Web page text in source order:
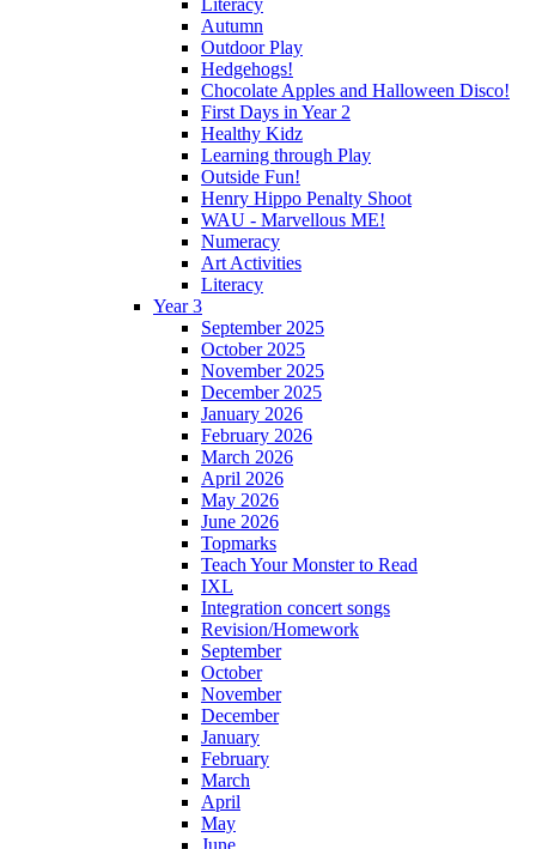
Autumn
Outdoor Play
Hedgehogs!
Chocolate Apples and Halloween Disco!
First Days in Year 2
Healthy Kidz
Learning through Play
Outside Fun!
Henry Hippo Penalty Shoot
WAU - Marvellous ME!
Numeracy
Art Activities
Literacy
Year 3
September 2025
October 2025
November 2025
December 2025
January 2026
February 2026
March 2026
April 2026
May 2026
June 2026
Topmarks
Teach Your Monster to Read
IXL
Integration concert songs
Revision/Homework
September
October
November
December
January
February
March
April
May
June